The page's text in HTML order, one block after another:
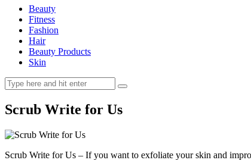
Beauty
Fitness
Fashion
Hair
Beauty Products
Skin
Scrub Write for Us
Scrub Write for Us – If you want to exfoliate your skin and